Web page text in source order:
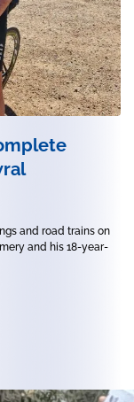
and road trains on
and his 18-year-